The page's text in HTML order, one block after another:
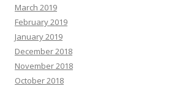
March 2019
February 2019
January 2019
December 2018
November 2018
October 2018